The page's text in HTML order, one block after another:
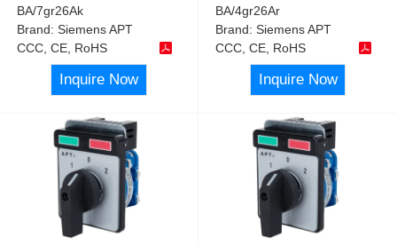
BA/7gr26Ak
Brand:Siemens APT
CCC, CE, RoHS
Inquire Now
BA/4gr26Ar
Brand:Siemens APT
CCC, CE, RoHS
Inquire Now